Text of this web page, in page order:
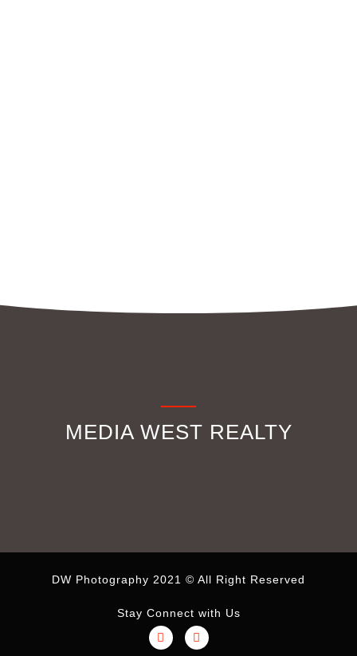
MEDIA WEST REALTY
DW Photography 2021 © All Right Reserved
Stay Connect with Us